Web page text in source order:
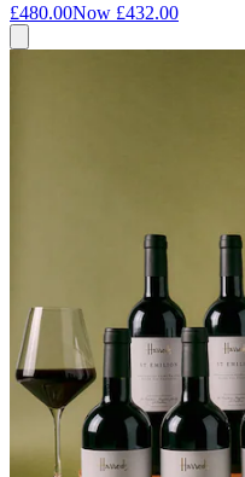
£480.00Now £432.00